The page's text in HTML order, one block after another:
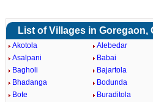
List of Villages in Goregaon,
Akotola Alebedar
Asalpani
Babai
Bagholi
Bajartola
Bhadanga
Bodunda
Bote
Buraditola